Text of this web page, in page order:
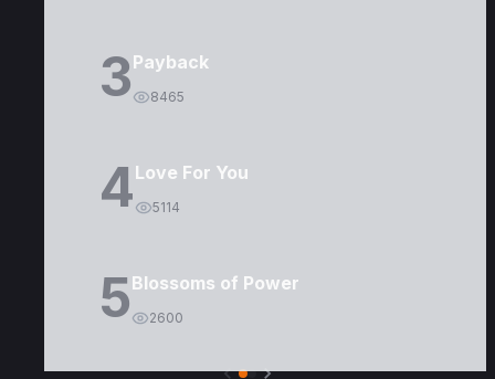
3Payback
8465
4Love For You
5114
5Blossoms of Power
2600